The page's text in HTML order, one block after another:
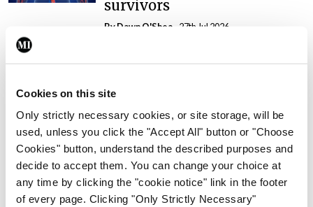
Cookies on this site
Only strictly necessary cookies, or site storage, will be
used, unless you click the "Accept All" button or "Choose
Cookies" button, understand the described purposes and
decide to accept them. You can change your choice at
any time by clicking the "cookie notice" link in the footer
of every page. Clicking "Only Strictly Necessary"
survivors
By Dawn O'Shea - 27th Jul 2026
tumour classification
imminent
By Dawn O'Shea- 27th Jul 2026
Conference
Evolving landscape for
BCG-naïve NMIBC